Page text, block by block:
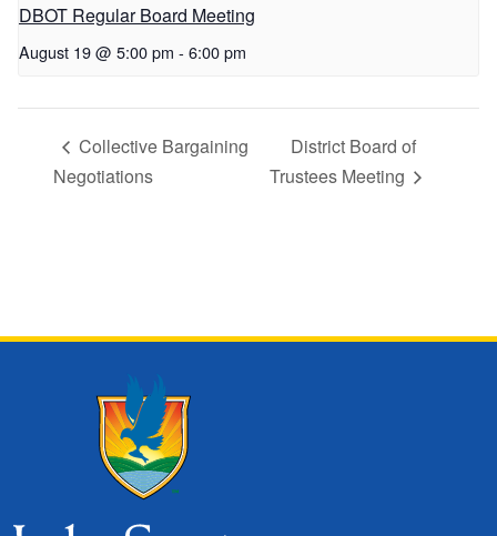
DBOT Regular Board Meeting
August 19 @ 5:00 pm - 6:00 pm
Collective Bargaining
Negotiations
District Board of
Trustees Meeting